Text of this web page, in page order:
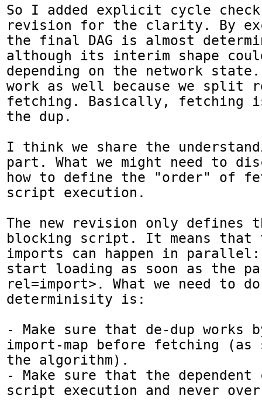
So I added explicit cycle
revision for the clarity. By
the final DAG is almost
although its interim shape
depending on the network
work as well because we split
fetching. Basically, fetching
the dup.
I think we share the
part. What we might need to
how to define the "order" of
script execution.
The new revision only
blocking script. It means that
imports can happen in
start loading as soon as the
rel=import>. What we need to
determinisity is:
- Make sure that de-dup works
import-map before fetching
the algorithm).
- Make sure that the
script execution and never